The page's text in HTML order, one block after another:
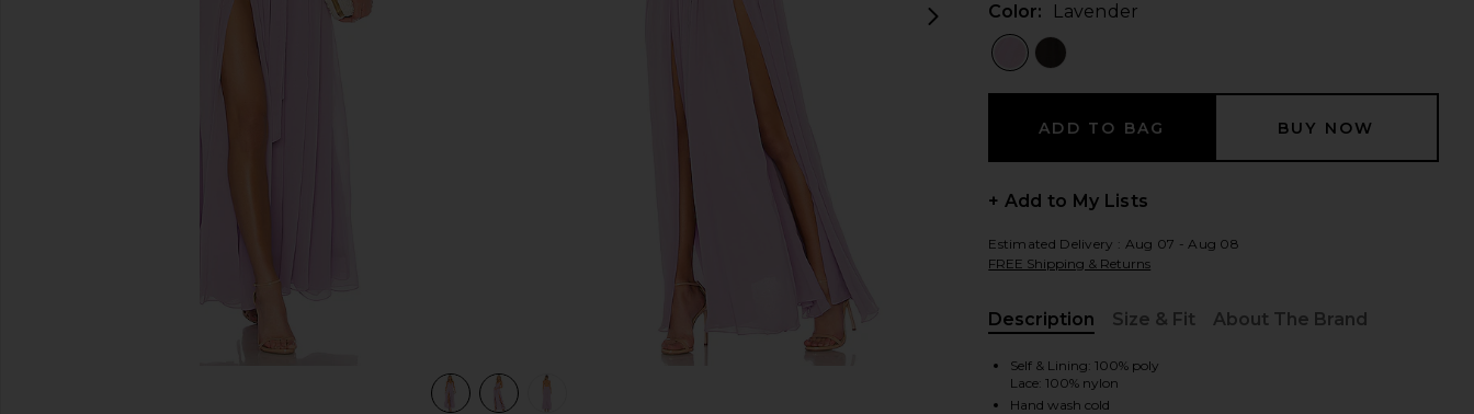
view 1 of 3 x REVOLVE Justin Gown in Lavender view 2 of 3 x REVOLVE Justin Gown in Lavender
next slides
Color: Lavender
+ Add to My Lists
Estimated Delivery : Aug 07 - Aug 08
FREE Shipping & Returns
Description
Size & Fit About The Brand
Self & Lining: 100% poly
Lace: 100% nylon
Hand wash cold